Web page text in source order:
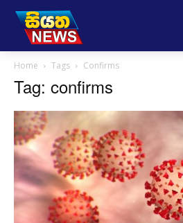
Home Tags Confirms
Tag: confirms